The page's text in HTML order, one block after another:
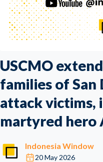
USCMO
families of San
attack victims,
martyred hero
Indonesia Window
20 May 2026